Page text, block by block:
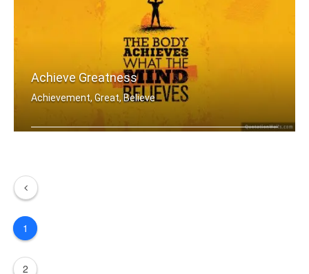
Achieve Greatness
Achievement, Great, Believe
1
2